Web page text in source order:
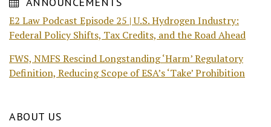
E2 Law Podcast Episode 25 | U.S. Hydrogen Industry:
Federal Policy Shifts, Tax Credits, and the Road Ahead
FWS, NMFS Rescind Longstanding ‘Harm’ Regulatory
Definition, Reducing Scope of ESA’s ‘Take’ Prohibition
ABOUT US